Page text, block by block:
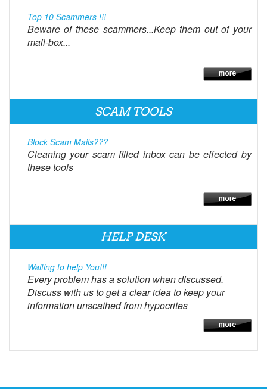
Top 10 Scammers !!!
Beware of these scammers...Keep them out of your
mail-box...
SCAM TOOLS
Block Scam Mails???
Cleaning your scam filled inbox can be effected by
these tools
HELP DESK
Waiting to help You!!!
Every problem has a solution when discussed.
Discuss with us to get a clear idea to keep your
information unscathed from hypocrites